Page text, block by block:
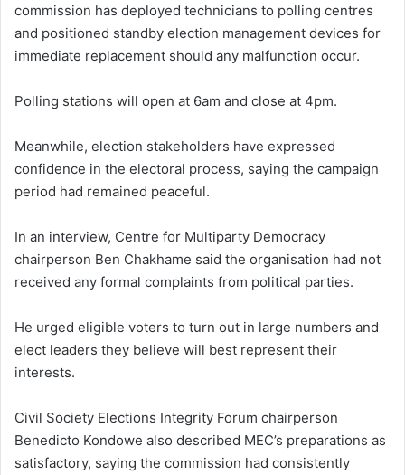
commission has deployed technicians to polling centres
and positioned standby election management devices for
immediate replacement should any malfunction occur.
Polling stations will open at 6am and close at 4pm.
Meanwhile, election stakeholders have expressed
confidence in the electoral process, saying the campaign
period had remained peaceful.
In an interview, Centre for Multiparty Democracy
chairperson Ben Chakhame said the organisation had not
received any formal complaints from political parties.
He urged eligible voters to turn out in large numbers and
elect leaders they believe will best represent their
interests.
Civil Society Elections Integrity Forum chairperson
Benedicto Kondowe also described MEC’s preparations as
satisfactory, saying the commission had consistently